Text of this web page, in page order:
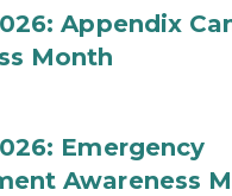
Appendix
Month
Emergency
Awareness